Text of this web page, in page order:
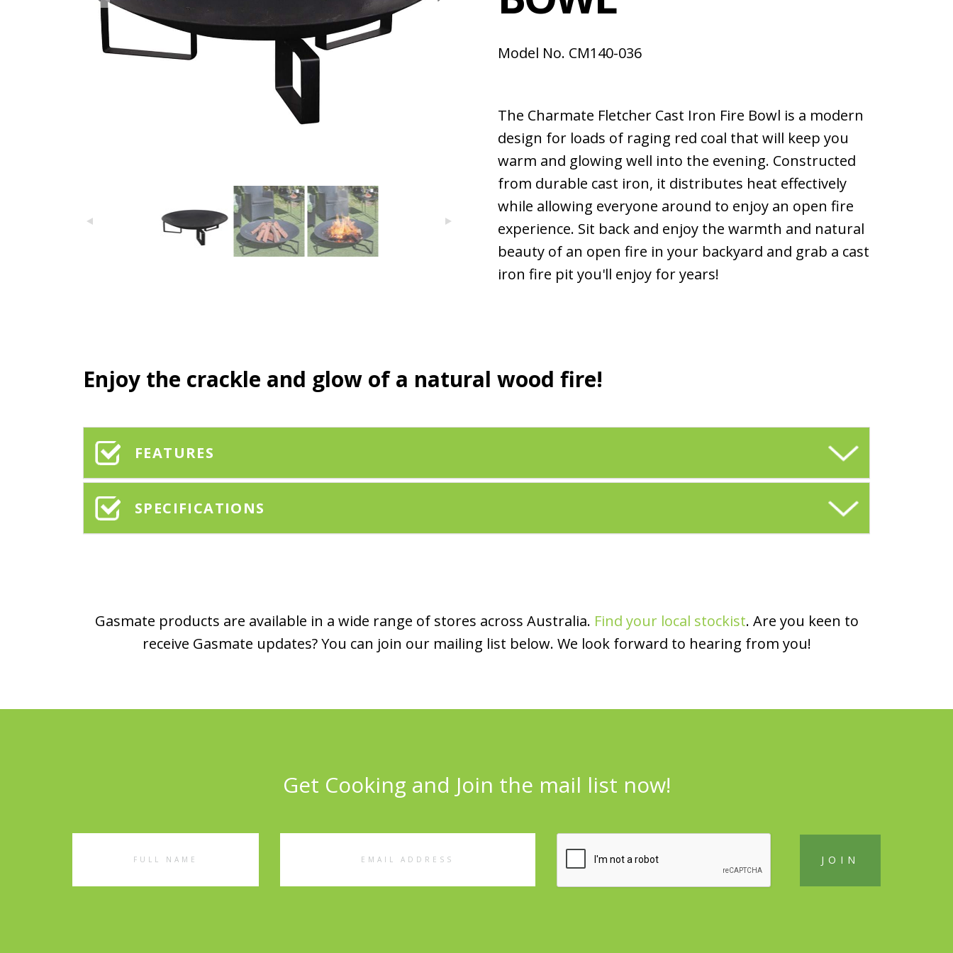
Model No. CM140-036
The Charmate Fletcher Cast Iron Fire Bowl is a modern
design for loads of raging red coal that will keep you
warm and glowing well into the evening. Constructed
from durable cast iron, it distributes heat effectively
while allowing everyone around to enjoy an open fire
experience. Sit back and enjoy the warmth and natural
beauty of an open fire in your backyard and grab a cast
iron fire pit you'll enjoy for years!
Enjoy the crackle and glow of a natural wood fire!
FEATURES
SPECIFICATIONS
Gasmate products are available in a wide range of stores across Australia. Find your local stockist. Are you keen to
receive Gasmate updates? You can join our mailing list below. We look forward to hearing from you!
Get Cooking and Join the mail list now!